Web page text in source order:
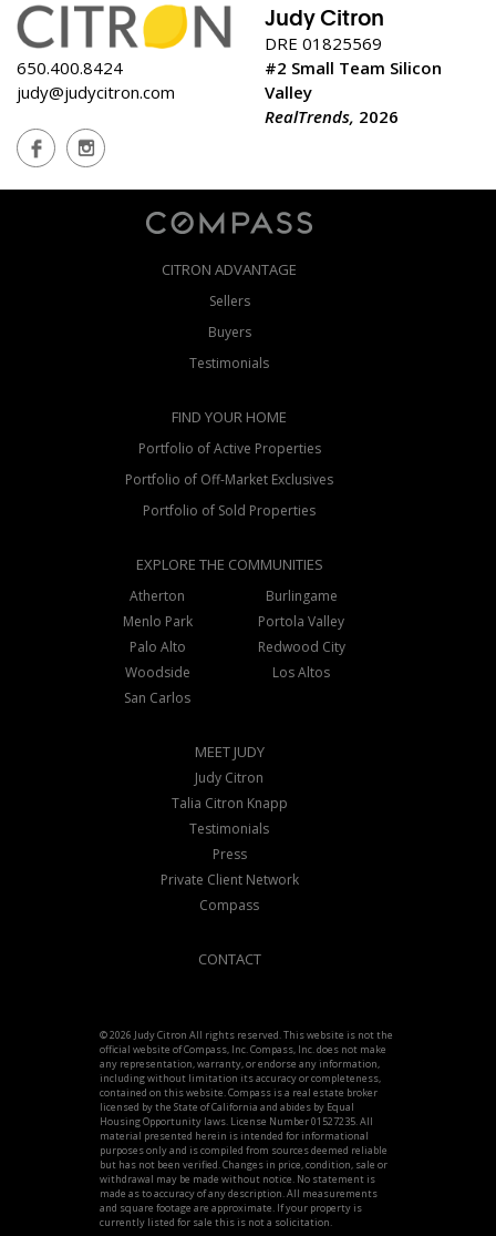
Judy Citron
DRE 01825569
650.400.8424
judy@judycitron.com
#2 Small Team Silicon
Valley
RealTrends, 2026
CITRON ADVANTAGE
Sellers
Buyers
Testimonials
FIND YOUR HOME
Portfolio of Active Properties
Portfolio of Off-Market Exclusives
Portfolio of Sold Properties
EXPLORE THE COMMUNITIES
Atherton
Burlingame
Menlo Park
Portola Valley
Palo Alto
Redwood City
Woodside
Los Altos
San Carlos
MEET JUDY
Judy Citron
Talia Citron Knapp
Testimonials
Press
Private Client Network
Compass
CONTACT
© 2026 Judy Citron All rights reserved. This website is not the
official website of Compass, Inc. Compass, Inc. does not make
any representation, warranty, or endorse any information,
including without limitation its accuracy or completeness,
contained on this website. Compass is a real estate broker
licensed by the State of California and abides by Equal
Housing Opportunity laws. License Number 01527235. All
material presented herein is intended for informational
purposes only and is compiled from sources deemed reliable
but has not been verified. Changes in price, condition, sale or
withdrawal may be made without notice. No statement is
made as to accuracy of any description. All measurements
and square footage are approximate. If your property is
currently listed for sale this is not a solicitation.